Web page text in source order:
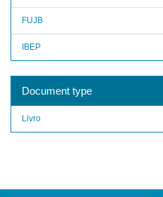
FUJB
IBEP
Document type
Livro